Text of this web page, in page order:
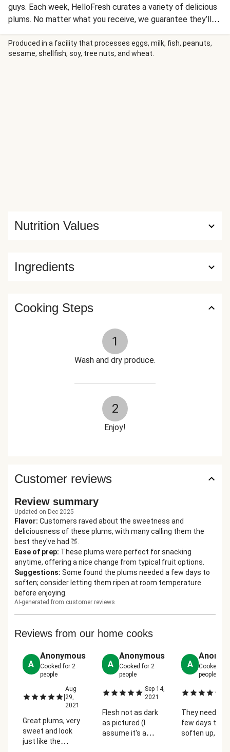
guys. Each week, HelloFresh curates a variety of delicious
plums. No matter what you receive, we guarantee they’ll
be sweet, satisfyingly sweet, and suitable for snacking any
time of day.
Produced in a facility that processes eggs, milk, fish, peanuts,
sesame, shellfish, soy, tree nuts, and wheat.
Ingredients
Nutrition Values
Cooking Steps
1
Wash and dry produce.
2
Enjoy!
Customer reviews
Review summary
Updated on Dec 2025
Flavor: Customers raved about the sweetness and
deliciousness of these plums, with many calling them the
best they've had 🍑.
Ease of prep: These plums were perfect for snacking
anytime, offering a nice change from typical fruit options.
Suggestions: Some found the plums needed a few days to
soften; consider letting them ripen at room temperature
before enjoying.
AI-generated from customer reviews
Reviews from our home cooks
A
Anonymous
Cooked for 2
people
|
Aug
29,
2021
Great plums, very
sweet and look
just like the
A
Anonymous
Cooked for2
people
|Sep 14,
2021
Flesh not as dark
as pictured (I
assume it's a
A
Cooked for
people
They needed a
few days to
soften up, but